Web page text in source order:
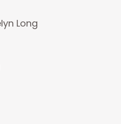
Long